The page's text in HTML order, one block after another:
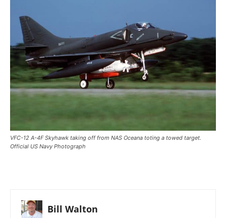
VFC-12 A-4F Skyhawk taking off from NAS Oceana toting a towed target.
Official US Navy Photograph
Bill Walton